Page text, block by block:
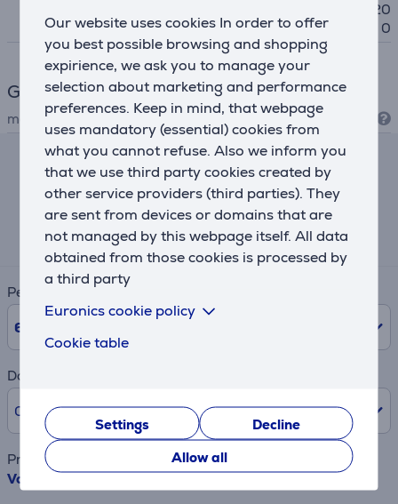
Our website uses cookies In order to offer
you best possible browsing and shopping
expirience, we ask you to manage your
selection about marketing and performance
preferences. Keep in mind, that webpage
uses mandatory (essential) cookies from
what you cannot refuse. Also we inform you
that we use third party cookies created by
other service providers (third parties). They
are sent from devices or domains that are
not managed by this webpage itself. All data
obtained from those cookies is processed by
a third party
Euronics cookie policy
Cookie table
Settings
Decline
Allow all
00x400, 600x400, 400x20
0
General Parameter
manufacturer Vogel's
Lease and rent calculator
Expected monthly payment
15 €
Period
6
Down payment
0% /0.00 €
Product name
Vogel's Elite Fixed, 40" - 100", black - TV wall mount